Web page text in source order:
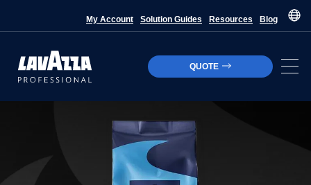
My Account Solution Guides Resources Blog
QUOTE